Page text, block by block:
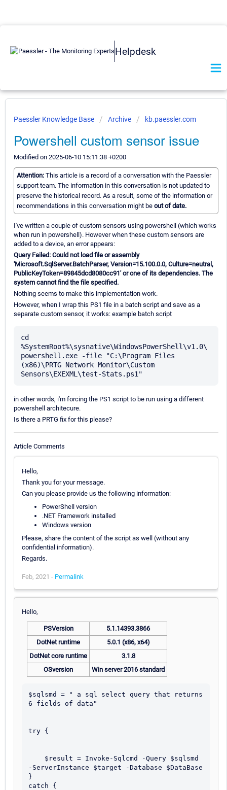
Helpdesk
Paessler Knowledge Base Archive kb.paessler.com
Powershell custom sensor issue
Modified on 2025-06-10 15:11:38 +0200
Attention: This article is a record of a conversation with the Paessler
support team. The information in this conversation is not updated to
preserve the historical record. As a result, some of the information or
recommendations in this conversation might be out of date.
I've written a couple of custom sensors using powershell (which works
when run in powershell). However when these custom sensors are
added to a device, an error appears:
Query Failed: Could not load file or assembly
'Microsoft.SqlServer.BatchParser, Version=15.100.0.0, Culture=neutral,
PublicKeyToken=89845dcd8080cc91' or one of its dependencies. The
system cannot find the file specified.
Nothing seems to make this implementation work.
However, when I wrap this PS1 file in a batch script and save as a
separate custom sensor, it works: example batch script
cd
%SystemRoot%\sysnative\WindowsPowerShell\v1.0\
powershell.exe -file "C:\Program Files
(x86)\PRTG Network Monitor\Custom
in other words, i'm forcing the PS1 script to be run using a different
powershell architecure.
Is there a PRTG fix for this please?
Article Comments
Hello,
Thank you for your message.
Can you please provide us the following information:
PowerShell version
.NET Framework installed
Windows version
Please, share the content of the script as well (without any
confidential information).
Regards.
Feb, 2021 - Permalink
Hello,
PSVersion
5.1.14393.3866
DotNet runtime
5.0.1 (x86, x64)
DotNet core runtime
3.1.8
OSversion
Win server 2016 standard
$sqlsmd = " a sql select query that returns
6 fields of data"
try {
-ServerInstance $target -Database $DataBase
}
catch {